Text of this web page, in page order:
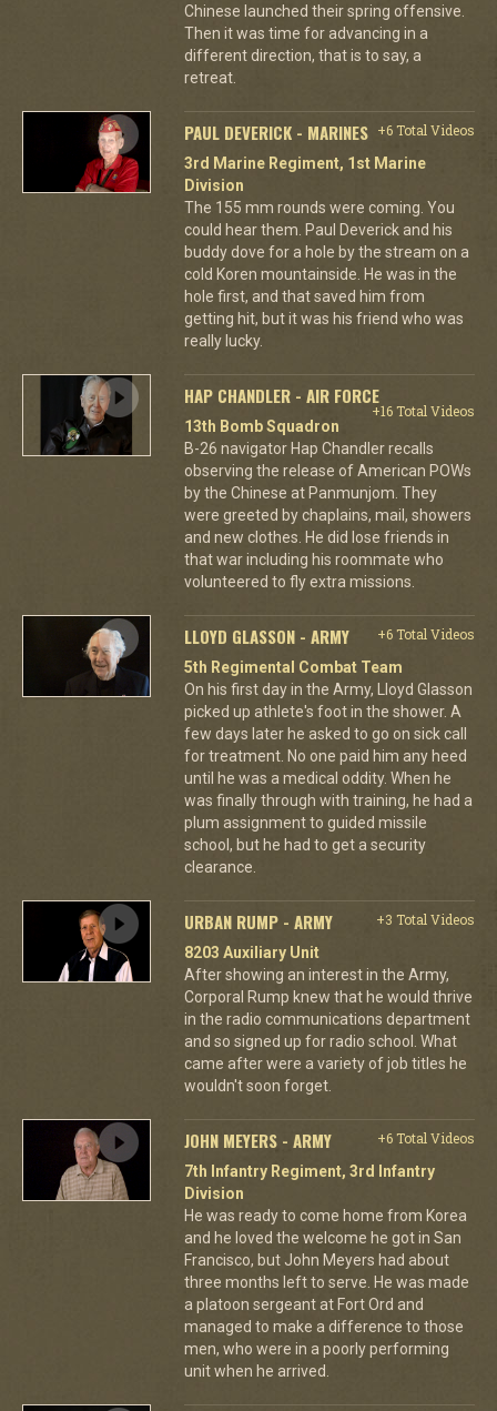
Chinese launched their spring offensive.
Then it was time for advancing in a
different direction, that is to say, a
retreat.
PAUL DEVERICK - MARINES +6 Total Videos
3rd Marine Regiment, 1st Marine
Division
The 155 mm rounds were coming. You
could hear them. Paul Deverick and his
buddy dove for a hole by the stream on a
cold Koren mountainside. He was in the
hole first, and that saved him from
getting hit, but it was his friend who was
really lucky.
HAP CHANDLER - AIR FORCE
+16 Total Videos
13th Bomb Squadron
B-26 navigator Hap Chandler recalls
observing the release of American POWs
by the Chinese at Panmunjom. They
were greeted by chaplains, mail, showers
and new clothes. He did lose friends in
that war including his roommate who
volunteered to fly extra missions.
LLOYD GLASSON - ARMY
+6 Total Videos
5th Regimental Combat Team
On his first day in the Army, Lloyd Glasson
picked up athlete's foot in the shower. A
few days later he asked to go on sick call
for treatment. No one paid him any heed
until he was a medical oddity. When he
was finally through with training, he had a
plum assignment to guided missile
school, but he had to get a security
clearance.
URBAN RUMP - ARMY
+3 Total Videos
8203 Auxiliary Unit
After showing an interest in the Army,
Corporal Rump knew that he would thrive
in the radio communications department
and so signed up for radio school. What
came after were a variety of job titles he
wouldn't soon forget.
JOHN MEYERS - ARMY
+6 Total Videos
7th Infantry Regiment, 3rd Infantry
Division
He was ready to come home from Korea
and he loved the welcome he got in San
Francisco, but John Meyers had about
three months left to serve. He was made
a platoon sergeant at Fort Ord and
managed to make a difference to those
men, who were in a poorly performing
unit when he arrived.